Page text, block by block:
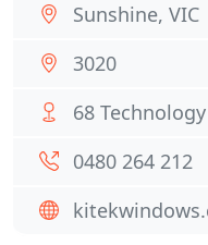
Sunshine, VIC
3020
68
0480 264 212